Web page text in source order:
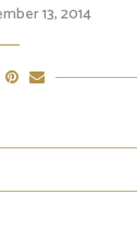
13, 2014